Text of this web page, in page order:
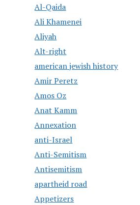
Al-Qaida
Ali Khamenei
Aliyah
Alt-right
american jewish history
Amir Peretz
Amos Oz
Anat Kamm
Annexation
anti-Israel
Anti-Semitism
Antisemitism
apartheid road
Appetizers